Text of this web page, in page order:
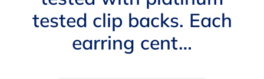
SERVICES
tested clip backs. Each
earring cent…